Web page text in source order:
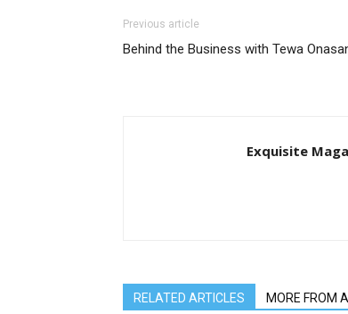
Previous article
Behind the Business with Tewa
Exquisite
RELATED ARTICLES MORE FROM